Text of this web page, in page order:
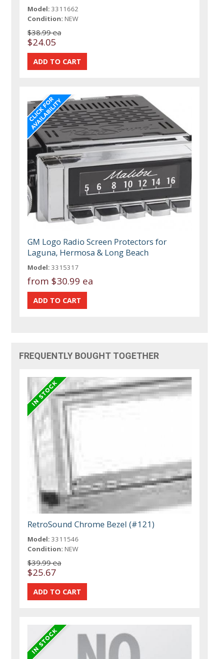
Model: 3311662
Condition: NEW
$38.99 ea
$24.05
GM Logo Radio Screen Protectors for
Laguna, Hermosa & Long Beach
Model: 3315317
from $30.99 ea
FREQUENTLY BOUGHT TOGETHER
RetroSound Chrome Bezel (#121)
Model: 3311546
Condition: NEW
$39.99 ea
$25.67